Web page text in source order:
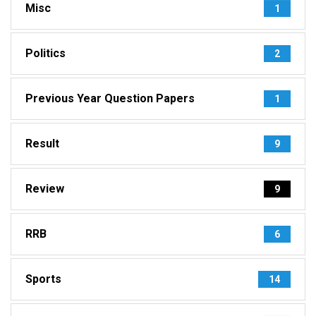
Misc 1
Politics 2
Previous Year Question Papers 1
Result 9
Review 9
RRB 6
Sports 14